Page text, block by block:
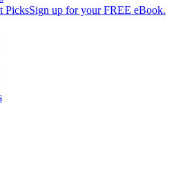
PicksSign up for your FREE eBook.